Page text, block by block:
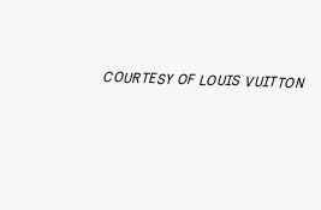
COURTESY OF LOUIS VUITTON